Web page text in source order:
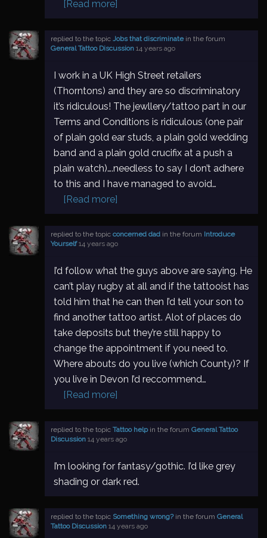
[Read more]
replied to the topic Jobs that discriminatein the forum
General Tattoo Discussion 14 years ago
I work in a UK High Street retailers
(Thorntons) and they are so discriminatory
it’s ridiculous! The jewllery/tattoo part in our
Terms and Conditions is ridiculous (one pair
of plain gold ear studs, a plain gold wedding
band and a plain gold crucifix at a push a
plain watch)….needless to say I don’t adhere
to this and I have managed to avoid…
[Read more]
replied to the topic concerned dad in the forum Introduce
Yourself 14 years ago
I’d follow what the guys above are saying. He
can’t play rugby at all and if the tattooist has
told him that he can then I’d tell your son to
find another tattoo artist. Alot of places do
take deposits but they’re still happy to
change the appointment if you need to.
Where abouts do you live (which County)? If
you live in Devon I’d reccommend…
[Read more]
replied to the topic Tattoo helpin the forum General Tattoo
Discussion 14 years ago
I’m looking for fantasy/gothic. I’d like grey
shading or dark red.
replied to the topic Something wrong?in the forum General
Tattoo Discussion 14 years ago